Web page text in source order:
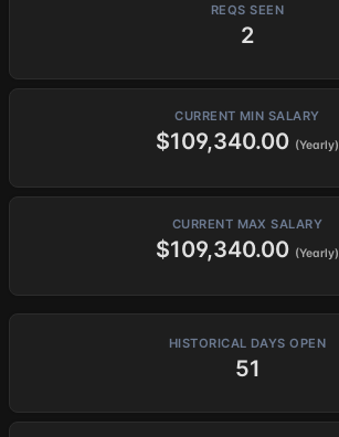
REQS SEEN
2
CURRENT MIN SALARY
$109,340.00 (Yearly)
CURRENT MAX SALARY
$109,340.00 (Yearly)
HISTORICAL DAYS OPEN
51